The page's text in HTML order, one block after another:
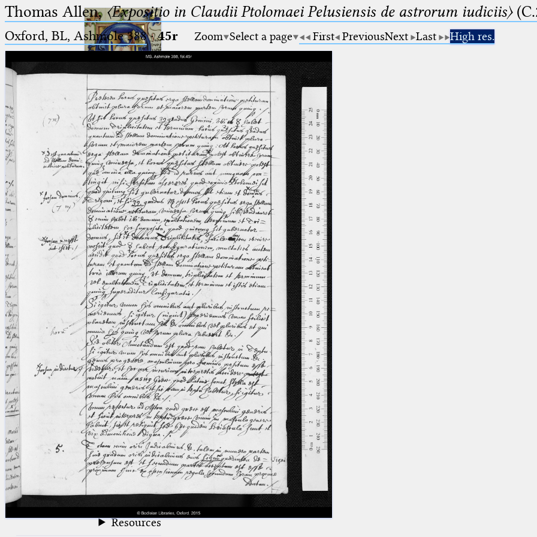
Ptolemaeus
Arabus et Latinus
(the underscore) is the placeholder
for exactly one character.
(the percent sign) is the
placeholder for no, one or more
than one character.
(two percent signs) is the
placeholder for no, one or more
than one character, but not for
blank space (so that a search ends
at word boundaries).
🔎︎
Start
Project
Team
News
Jobs
Publications
Conference
Arabic Works
Arabic Manuscripts
Latin Works
Latin Manuscripts
Latin Early Prints
Images
Texts
beta Glossary
Resources
Thomas Allen,〈Expositio in Claudii Ptolomaei Pelusiensis de astrorum iudiciis〉
Oxford, BL, Ashmole 388·45r Zoom Select a page First PreviousNext Last High res.